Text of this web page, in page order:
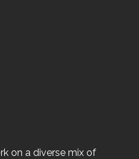
on a diverse mix of